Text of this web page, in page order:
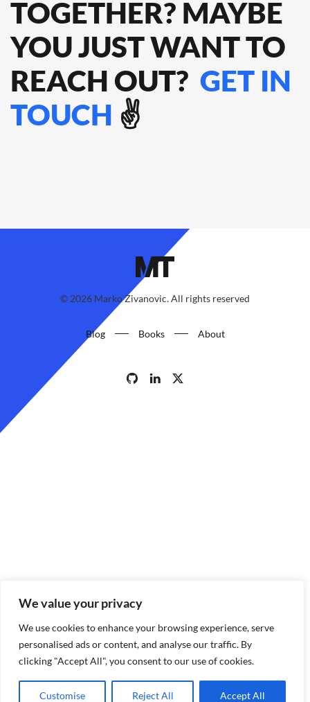
We value your privacy
We use cookies to enhance your browsing experience, serve
personalised ads or content, and analyse our traffic. By
clicking "Accept All", you consent to our use of cookies.
Customise Reject All Accept All
TOGETHER? MAYBE
YOU JUST WANT TO
REACH OUT? GET IN
TOUCH ✌️
© 2026 Marko Zivanovic. All rights reserved
Blog Books About